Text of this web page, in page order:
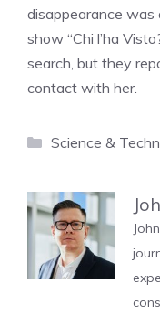
disappearance was
show “Chi l’ha
search, but they
contact with her.
Categories
Science &